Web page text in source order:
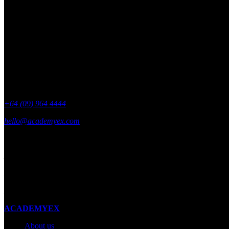
+64 (09) 964 4444
hello@academyex.com
ACADEMYEX
About us